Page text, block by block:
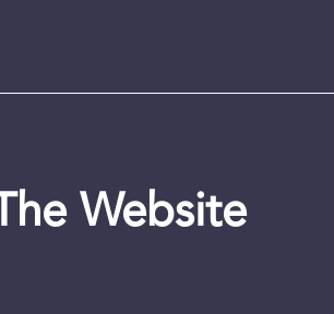
The Website